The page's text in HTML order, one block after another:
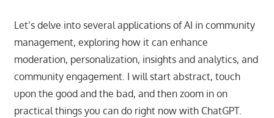
Let’s delve into several applications of AI in community
management, exploring how it can enhance
moderation, personalization, insights and analytics, and
community engagement. I will start abstract, touch
upon the good and the bad, and then zoom in on
practical things you can do right now with ChatGPT.